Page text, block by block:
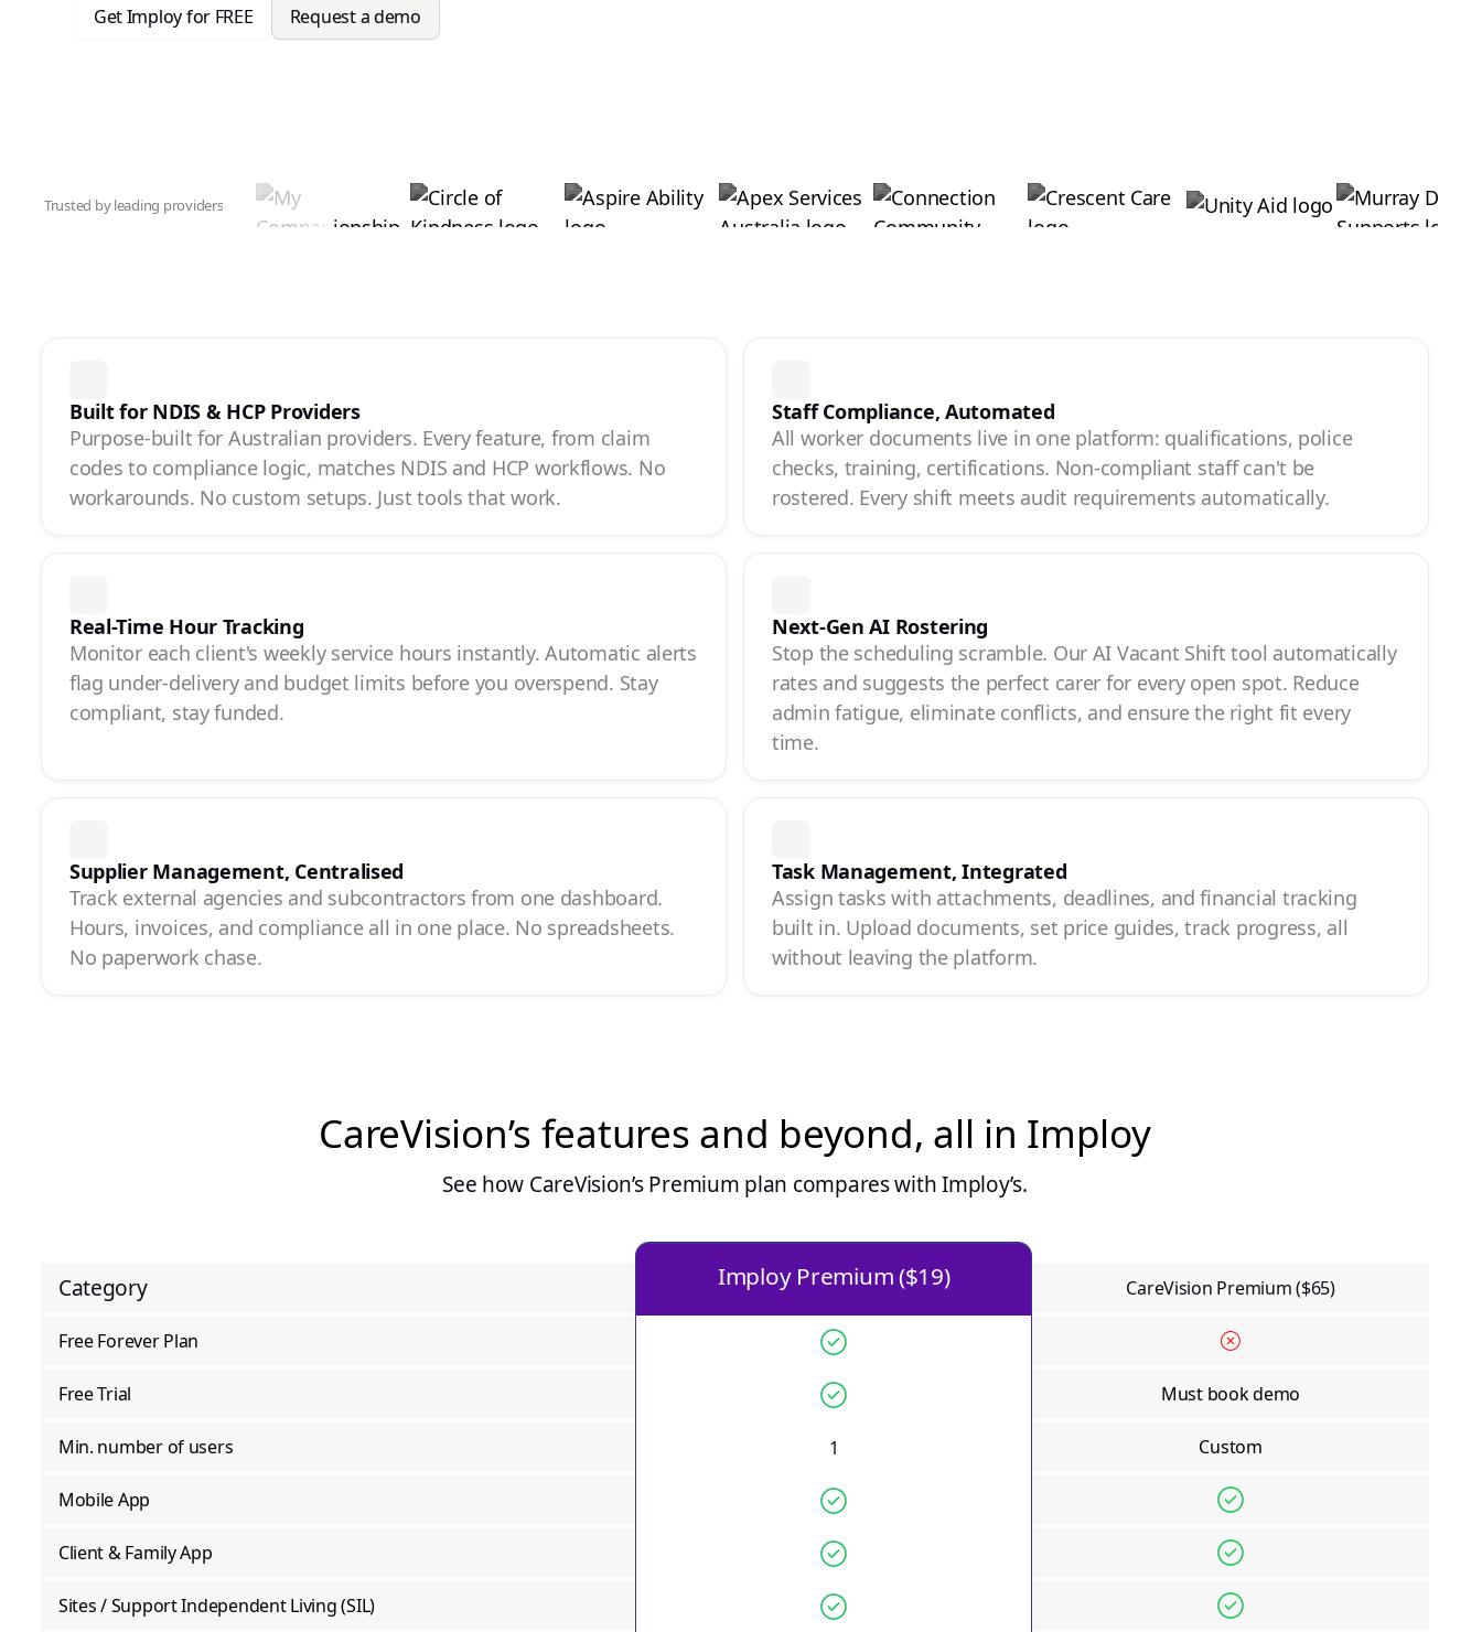
Get Imploy for FREE Request a demo
Trusted by leading providers
Built for NDIS & HCP Providers
Purpose-built for Australian providers. Every feature, from claim
codes to compliance logic, matches NDIS and HCP workflows. No
workarounds. No custom setups. Just tools that work.
Staff Compliance, Automated
All worker documents live in one platform: qualifications, police
checks, training, certifications. Non-compliant staff can't be
rostered. Every shift meets audit requirements automatically.
Real-Time Hour Tracking
Monitor each client's weekly service hours instantly. Automatic alerts
flag under-delivery and budget limits before you overspend. Stay
compliant, stay funded.
Next-Gen AI Rostering
Stop the scheduling scramble. Our AI Vacant Shift tool automatically
rates and suggests the perfect carer for every open spot. Reduce
admin fatigue, eliminate conflicts, and ensure the right fit every
time.
Supplier Management, Centralised
Track external agencies and subcontractors from one dashboard.
Hours, invoices, and compliance all in one place. No spreadsheets.
No paperwork chase.
Task Management, Integrated
Assign tasks with attachments, deadlines, and financial tracking
built in. Upload documents, set price guides, track progress, all
without leaving the platform.
CareVision’s features and beyond, all in Imploy
See how CareVision’s Premium plan compares with Imploy’s.
Category Imploy Premium ($19) CareVision Premium ($65)
Free Forever Plan
Free Trial Must book demo
Min. number of users 1 Custom
Mobile App
Client & Family App
Sites / Support Independent Living (SIL)